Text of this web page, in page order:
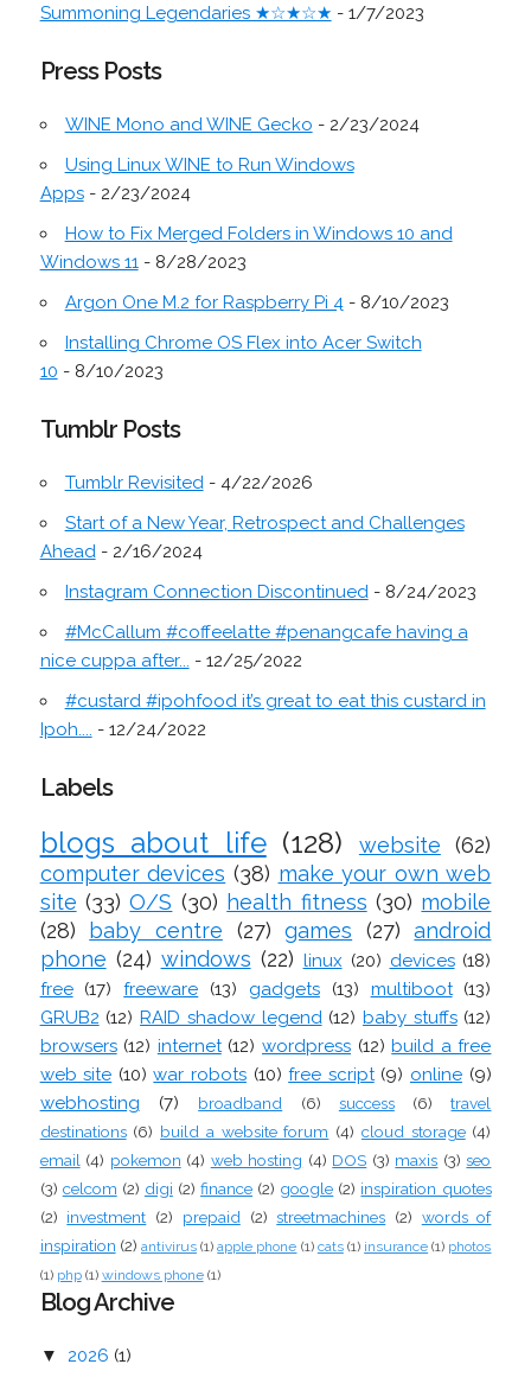
Summoning Legendaries ★☆★☆★ - 1/7/2023
Press Posts
WINE Mono and WINE Gecko - 2/23/2024
Using Linux WINE to Run Windows
Apps- 2/23/2024
How to Fix Merged Folders in Windows 10 and
Windows 11- 8/28/2023
Argon One M.2 for Raspberry Pi 4- 8/10/2023
Installing Chrome OS Flex into Acer Switch
10 - 8/10/2023
Tumblr Posts
Tumblr Revisited- 4/22/2026
Start of a New Year, Retrospect and Challenges
Ahead- 2/16/2024
Instagram Connection Discontinued- 8/24/2023
#McCallum #coffeelatte #penangcafe having a
nice cuppa after... - 12/25/2022
#custard #ipohfood it’s great to eat this custard in
Ipoh.... - 12/24/2022
Labels
blogs about life (128) website
(62)
computer devices (38) make your own web
site (33) O/S (30) health fitness (30) mobile
(28)
baby centre (27) games (27) android
phone (24) windows (22) linux (20) devices (18)
free (17) freeware (13) gadgets (13) multiboot (13)
GRUB2 (12) RAID shadow legend (12) baby stuffs (12)
browsers (12) internet (12) wordpress (12) build a free
web site (10) war robots (10) free script (9) online (9)
webhosting
(7) broadband (6) success (6)
travel
destinations (6) build a website forum (4) cloud storage (4)
email (4) pokemon (4) web hosting (4) DOS (3) maxis (3) seo
(3) celcom (2) digi (2) finance (2) google (2) inspiration quotes
(2) investment (2) prepaid (2) streetmachines (2) words of
inspiration (2) antivirus (1) apple phone (1) cats (1) insurance (1) photos
(1) php (1) windows phone (1)
Blog Archive
▼ 2026 (1)